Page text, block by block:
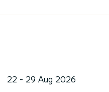
22 - 29 Aug 2026